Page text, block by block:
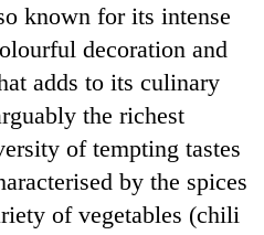
known for its intense
decoration and
adds to its culinary
the richest
of tempting tastes
by the spices
of vegetables (chili